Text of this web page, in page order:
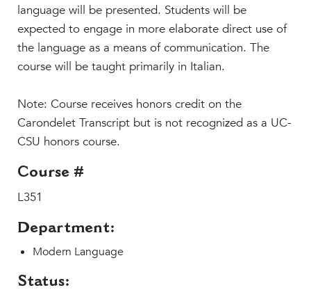
Support & Wellness
History & Traditions
HER FUTURE
Roadmap to College
Where Our Students Go To College
Alumnae Stories
MY CARONDELET
Families
Faculty & Staff
Campus Resources
language will be presented. Students will be
expected to engage in more elaborate direct use of
the language as a means of communication. The
course will be taught primarily in Italian.
Note: Course receives honors credit on the
Carondelet Transcript but is not recognized as a UC-
CSU honors course.
Course #
L351
Department:
Modern Language
Status: